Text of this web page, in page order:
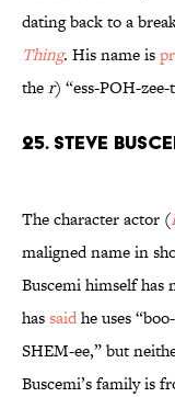
dating back to a
Thing. His name is
ther) “ess-POH-
25. Steve
The character actor (
maligned name in
Buscemi himself has
hassaidhe uses
SHEM-ee,” but
Buscemi’s family is